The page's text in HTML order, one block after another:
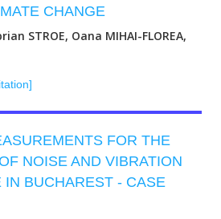
CHANGE
STROE, Oana MIHAI-FLOREA,
FOR THE
NOISE AND VIBRATION
IN BUCHAREST - CASE